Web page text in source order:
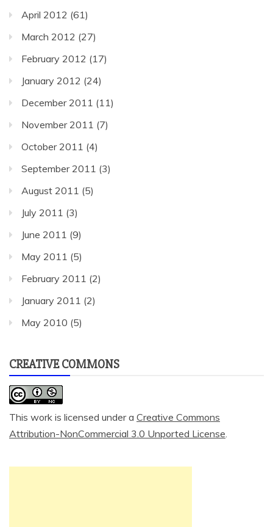
April 2012 (61)
March 2012 (27)
February 2012 (17)
January 2012 (24)
December 2011 (11)
November 2011 (7)
October 2011 (4)
September 2011 (3)
August 2011 (5)
July 2011 (3)
June 2011 (9)
May 2011 (5)
February 2011 (2)
January 2011 (2)
May 2010 (5)
CREATIVE COMMONS
This work is licensed under a Creative Commons
Attribution-NonCommercial 3.0 Unported License.